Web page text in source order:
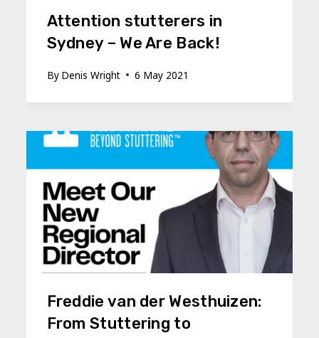
Attention stutterers in
Sydney – We Are Back!
By Denis Wright 6 May 2021
Freddie van der Westhuizen:
From Stuttering to